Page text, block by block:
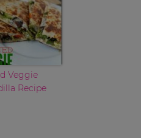
Veggie
Recipe